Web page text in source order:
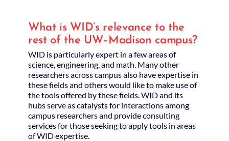
What is WID’s relevance to the
rest of the UW–Madison campus?
WID is particularly expert in a few areas of
science, engineering, and math. Many other
researchers across campus also have expertise in
these fields and others would like to make use of
the tools offered by these fields. WID and its
hubs serve as catalysts for interactions among
campus researchers and provide consulting
services for those seeking to apply tools in areas
of WID expertise.